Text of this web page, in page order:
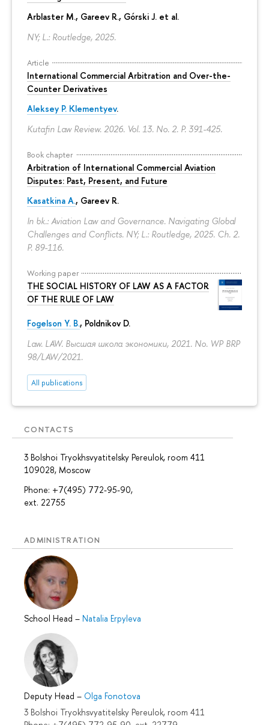
Arblaster M., Gareev R., Górski J. et al.
NY; L.: Routledge, 2025.
Article
International Commercial Arbitration and Over-the-
Counter Derivatives
Aleksey P. Klementyev.
Kutafin Law Review. 2026. Vol. 13. No. 2. P. 391-425.
Book chapter
Arbitration of International Commercial Aviation
Disputes: Past, Present, and Future
Kasatkina A., Gareev R.
In bk.: Aviation Law and Governance. Navigating Global
Challenges and Conflicts. NY; L.: Routledge, 2025. Ch. 2.
P. 89-116.
Working paper
THE SOCIAL HISTORY OF LAW AS A FACTOR
OF THE RULE OF LAW
Fogelson Y. B., Poldnikov D.
Law. LAW. Высшая школа экономики, 2021. No. WP BRP
98/LAW/2021.
All publications
CONTACTS
3 Bolshoi Tryokhsvyatitelsky Pereulok, room 411
109028, Moscow
Phone: +7(495) 772-95-90,
ext. 22755
ADMINISTRATION
School Head – Natalia Erpyleva
Deputy Head – Olga Fonotova
3 Bolshoi Tryokhsvyatitelsky Pereulok, room 411